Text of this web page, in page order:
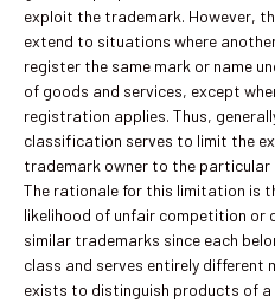
exploit the trademark. However,
extend to situations where
register the same mark or name
of goods and services, except
registration applies. Thus,
classification serves to limit the
trademark owner to the
The rationale for this limitation is
likelihood of unfair competition or
similar trademarks since each
class and serves entirely different
exists to distinguish products of